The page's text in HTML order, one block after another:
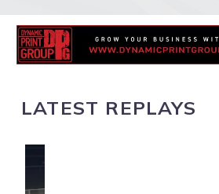
LATEST REPLAYS